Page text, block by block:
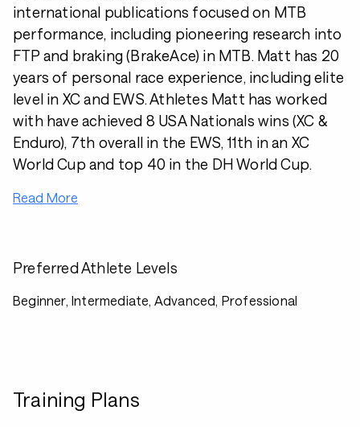
international publications focused on MTB
performance, including pioneering research into
FTP and braking (BrakeAce) in MTB. Matt has 20
years of personal race experience, including elite
level in XC and EWS. Athletes Matt has worked
with have achieved 8 USA Nationals wins (XC &
Enduro), 7th overall in the EWS, 11th in an XC
World Cup and top 40 in the DH World Cup.
Read More
Preferred Athlete Levels
Beginner, Intermediate, Advanced, Professional
Training Plans